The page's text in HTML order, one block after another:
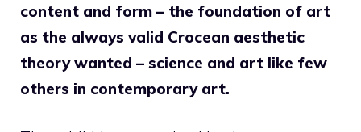
content and form – the foundation of art
as the always valid Crocean aesthetic
theory wanted – science and art like few
others in contemporary art.